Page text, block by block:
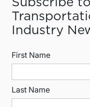
Industry
First Name
Last Name